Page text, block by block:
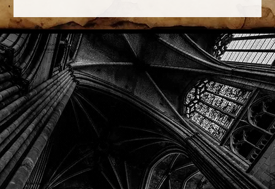
Phone: (918) 200-9685
Email:info@mithriladventures.com
Store Hours
Monday: Closed